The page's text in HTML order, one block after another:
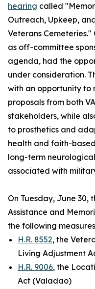
hearing called
Outreach, Upkeep,
Veterans Cemeteries."
as off-committee
agenda, had the
under consideration.
with an opportunity to
proposals from both
stakeholders, while
to prosthetics and
health and faith-
long-term
associated with
On Tuesday, June 30,
Assistance and
the following
H.R. 8552, the
Living Adjustment
H.R. 9006, the
Act (Valadao)